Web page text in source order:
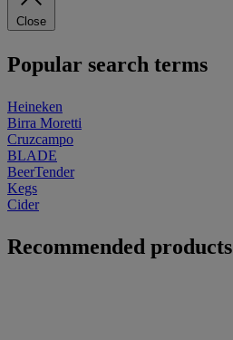
Close
Popular search terms
Heineken
Birra Moretti
Cruzcampo
BLADE
BeerTender
Kegs
Cider
Recommended products